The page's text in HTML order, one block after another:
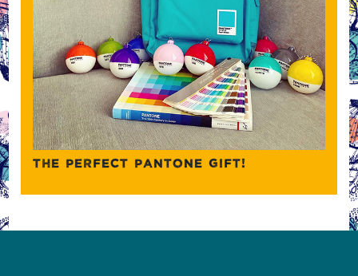
THE PERFECT PANTONE GIFT!